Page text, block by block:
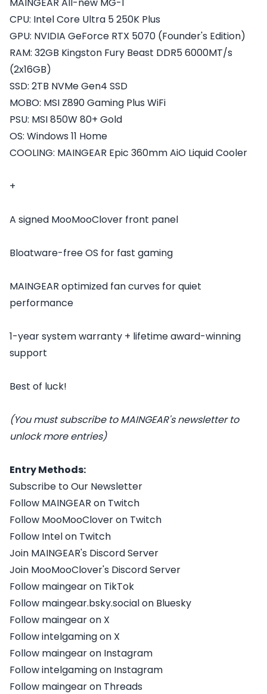
CPU: Intel Core Ultra 5 250K Plus
GPU: NVIDIA GeForce RTX 5070 (Founder's Edition)
RAM: 32GB Kingston Fury Beast DDR5 6000MT/s
(2x16GB)
SSD: 2TB NVMe Gen4 SSD
MOBO: MSI Z890 Gaming Plus WiFi
PSU: MSI 850W 80+ Gold
OS: Windows 11 Home
COOLING: MAINGEAR Epic 360mm AiO Liquid Cooler
+
A signed MooMooClover front panel
Bloatware-free OS for fast gaming
MAINGEAR optimized fan curves for quiet
performance
1-year system warranty + lifetime award-winning
support
Best of luck!
(You must subscribe to MAINGEAR's newsletter to
unlock more entries)
Entry Methods:
Subscribe to Our Newsletter
Follow MAINGEAR on Twitch
Follow MooMooClover on Twitch
Follow Intel on Twitch
Join MAINGEAR's Discord Server
Join MooMooClover's Discord Server
Follow maingear on TikTok
Follow maingear.bsky.social on Bluesky
Follow maingear on X
Follow intelgaming on X
Follow maingear on Instagram
Follow intelgaming on Instagram
Follow maingear on Threads